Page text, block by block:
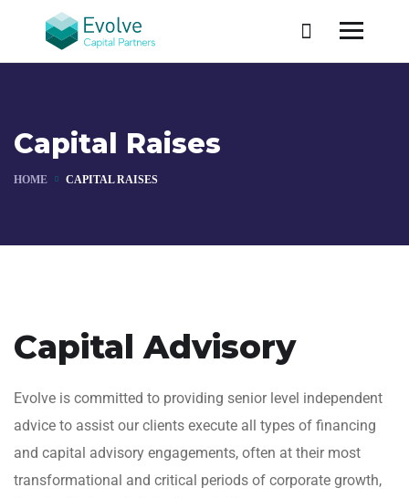
Capital Raises
HOME CAPITAL RAISES
Capital Advisory
Evolve is committed to providing senior level independent
advice to assist our clients execute all types of financing
and capital advisory engagements, often at their most
transformational and critical periods of corporate growth,